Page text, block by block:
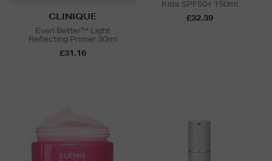
CLINIQUE
Even Better™ Light
Reflecting Primer 30ml
£31.16
Kids SPF50+ 150ml
£32.39